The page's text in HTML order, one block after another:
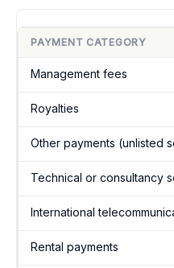
PAYMENT CATEGORY
Management fees
Royalties
Other payments (unlisted
Technical or consultancy
International
Rental payments